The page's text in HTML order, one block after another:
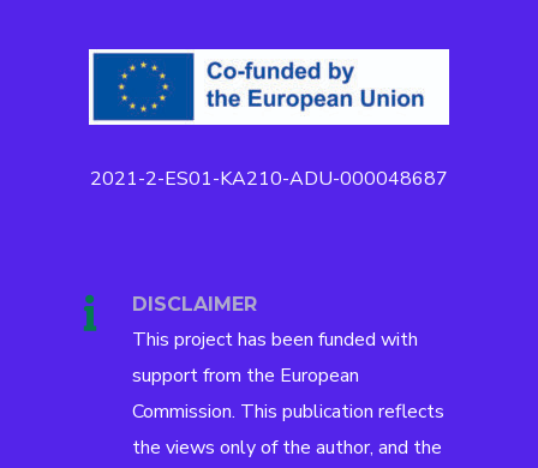
2021-2-ES01-KA210-ADU-000048687
DISCLAIMER
This project has been funded with
support from the European
Commission. This publication reflects
the views only of the author, and the